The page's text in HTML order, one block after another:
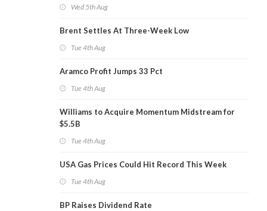
Wed 5th Aug
Brent Settles At Three-Week Low
Tue 4th Aug
Aramco Profit Jumps 33 Pct
Tue 4th Aug
Williams to Acquire Momentum Midstream for
$5.5B
Tue 4th Aug
USA Gas Prices Could Hit Record This Week
Tue 4th Aug
BP Raises Dividend Rate